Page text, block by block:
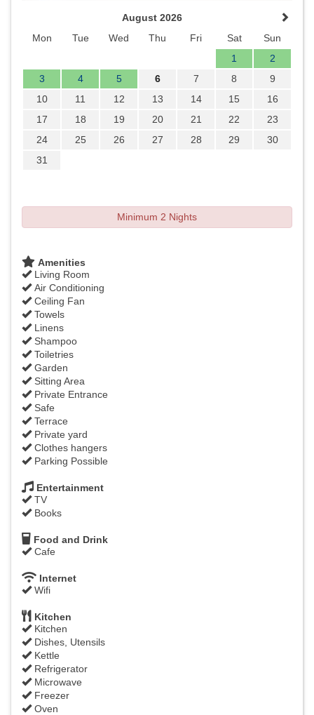
August 2026
Mon
Tue Wed Thu Fri Sat
Sun
1
2
3
4 5 6 7 8
9
10
11 12 13 14 15
16
17
18 19 20 21 22
23
24
25 26 27 28 29
30
31
Minimum 2 Nights
Amenities
Living Room
Air Conditioning
Ceiling Fan
Towels
Linens
Shampoo
Toiletries
Garden
Sitting Area
Private Entrance
Safe
Terrace
Private yard
Clothes hangers
Parking Possible
Entertainment
TV
Books
Food and Drink
Cafe
Internet
Wifi
Kitchen
Kitchen
Dishes, Utensils
Kettle
Refrigerator
Microwave
Freezer
Oven